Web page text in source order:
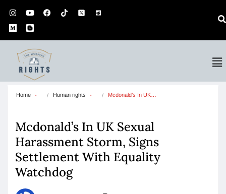
Home Human rights Mcdonald’s In UK…
Mcdonald’s In UK Sexual
Harassment Storm, Signs
Settlement With Equality
Watchdog